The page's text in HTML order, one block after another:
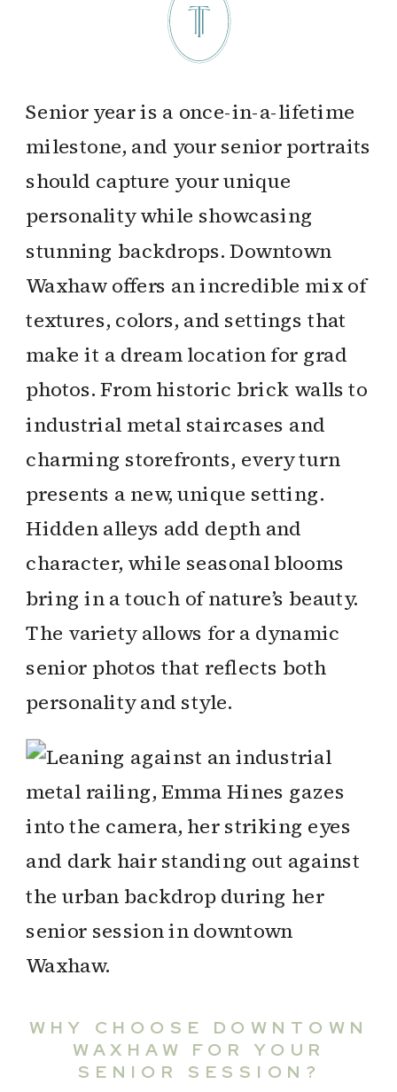
Senior year is a once-in-a-lifetime
milestone, and your senior portraits
should capture your unique
personality while showcasing
stunning backdrops. Downtown
Waxhaw offers an incredible mix of
textures, colors, and settings that
make it a dream location for grad
photos. From historic brick walls to
industrial metal staircases and
charming storefronts, every turn
presents a new, unique setting.
Hidden alleys add depth and
character, while seasonal blooms
bring in a touch of nature’s beauty.
The variety allows for a dynamic
senior photos that reflects both
personality and style.
WHY CHOOSE DOWNTOWN
WAXHAW FOR YOUR
SENIOR SESSION?